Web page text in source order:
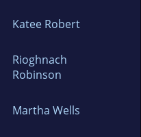
Katee Robert
Rioghnach
Robinson
Martha Wells